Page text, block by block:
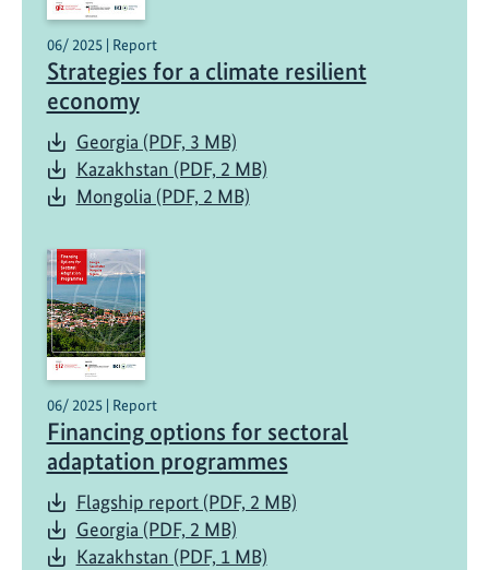
06/ 2025 | Report
Strategies for a climate resilient
economy
Georgia (PDF, 3 MB)
Kazakhstan (PDF, 2 MB)
Mongolia (PDF, 2 MB)
06/ 2025 | Report
Financing options for sectoral
adaptation programmes
Flagship report (PDF, 2 MB)
Georgia (PDF, 2 MB)
Kazakhstan (PDF, 1 MB)